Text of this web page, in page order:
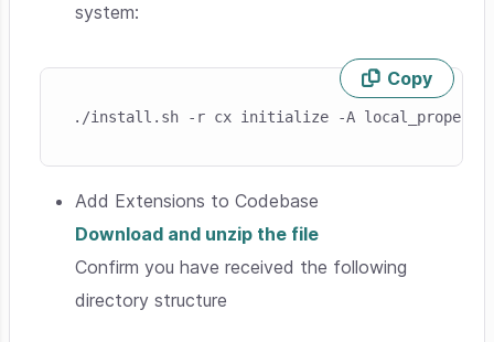
system:
Copy
./install.sh -r cx initialize -A
Add Extensions to Codebase
Download and unzip the file
Confirm you have received the following
directory structure